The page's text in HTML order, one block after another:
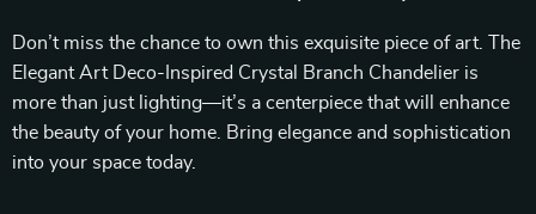
Don’t miss the chance to own this exquisite piece of art. The
Elegant Art Deco-Inspired Crystal Branch Chandelier is
more than just lighting—it’s a centerpiece that will enhance
the beauty of your home. Bring elegance and sophistication
into your space today.